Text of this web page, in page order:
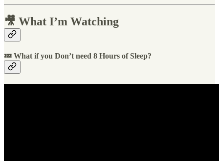
🎥 What I’m Watching
💤 What if you Don’t need 8 Hours of Sleep?